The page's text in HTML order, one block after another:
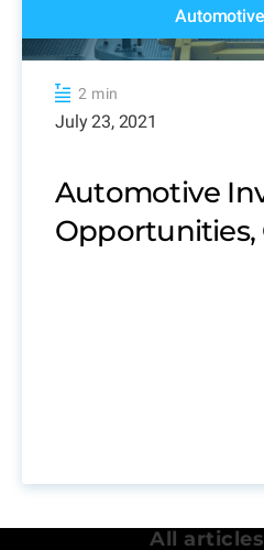
Automotive
2 min
July 23, 2021
Automotive
Opportunities,
All